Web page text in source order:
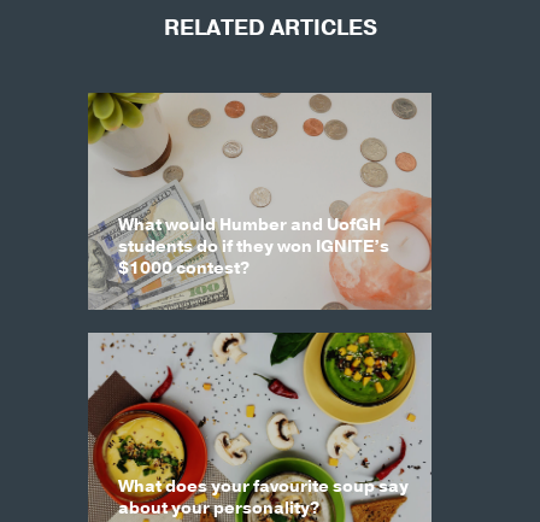
RELATED ARTICLES
What would Humber and UofGH
students do if they won IGNITE’s
$1000 contest?
What does your favourite soup say
about your personality?